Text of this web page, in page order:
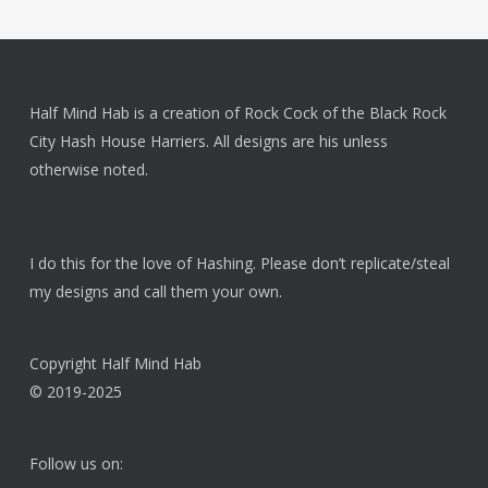
Half Mind Hab is a creation of Rock Cock of the Black Rock
City Hash House Harriers. All designs are his unless
otherwise noted.
I do this for the love of Hashing. Please don’t replicate/steal
my designs and call them your own.
Copyright Half Mind Hab
© 2019-2025
Follow us on: